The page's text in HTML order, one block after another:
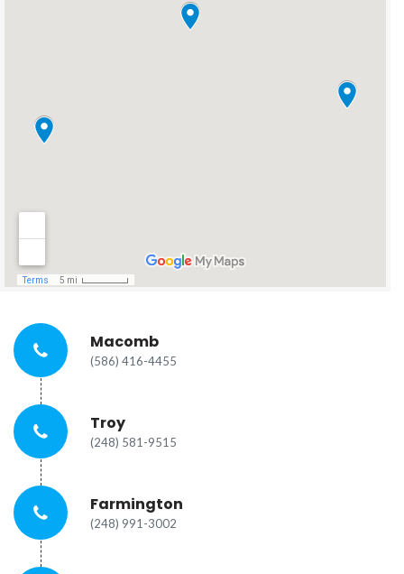
Macomb
(586) 416-4455
Troy
(248) 581-9515
Farmington
(248) 991-3002